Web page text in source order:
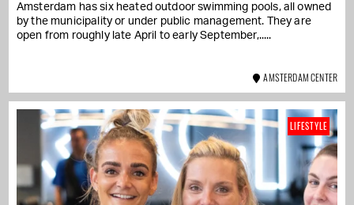
Amsterdam has six heated outdoor swimming pools, all owned
by the municipality or under public management. They are
open from roughly late April to early September,...
AMSTERDAM CENTER
LIFESTYLE